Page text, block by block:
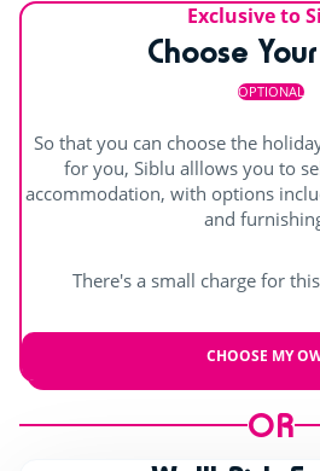
Exclusive to
Choose
OPTIONAL
So that you can choose the
for you, Siblu alllows you to
accommodation, with options
and
There's a small charge for
CHOOSE MY
OR